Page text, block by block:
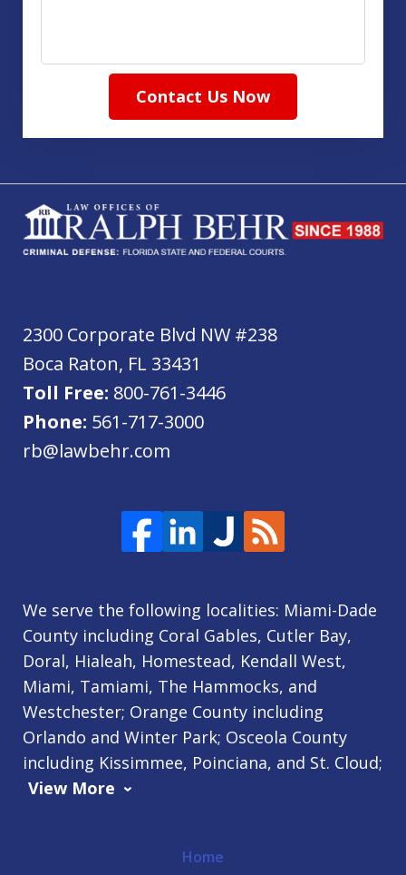
Contact Us Now
2300 Corporate Blvd NW #238
Boca Raton, FL 33431
Toll Free: 800-761-3446
Phone: 561-717-3000
rb@lawbehr.com
We serve the following localities: Miami-Dade
County including Coral Gables, Cutler Bay,
Doral, Hialeah, Homestead, Kendall West,
Miami, Tamiami, The Hammocks, and
Westchester; Orange County including
Orlando and Winter Park; Osceola County
including Kissimmee, Poinciana, and St. Cloud;
View More
Home